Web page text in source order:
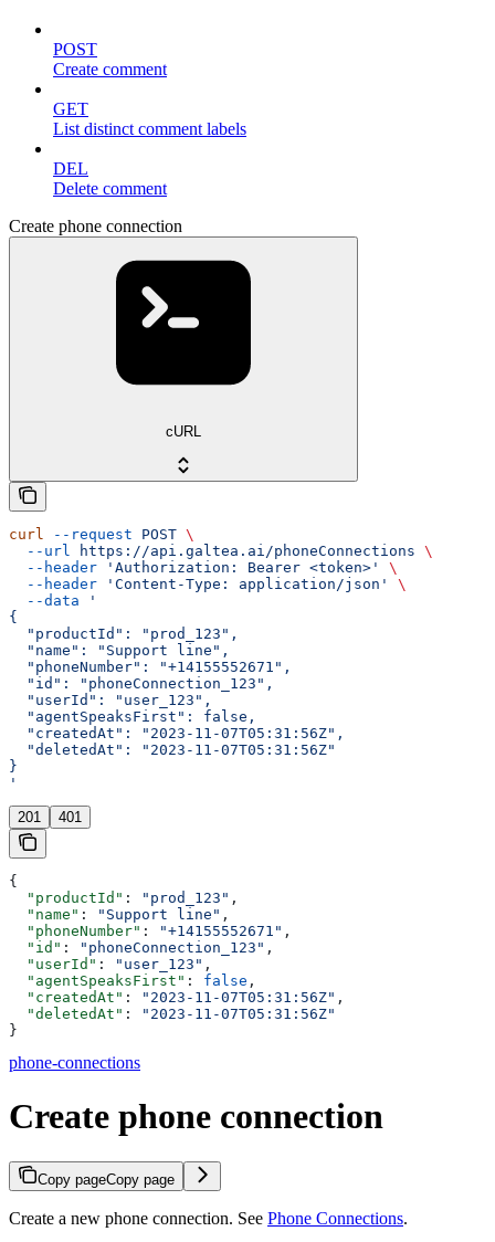
POST
Create comment
GET
List distinct comment labels
DEL
Delete comment
Create phone connection
cURL
curl --request POST \
  --url
https://api.galtea.ai/phoneConnections \
  --header
'Authorization: Bearer <token>'
\
  --header
'Content-Type: application/json'
\
  --data
'
{
  "productId": "prod_123",
  "name": "Support line",
  "phoneNumber": "+14155552671",
  "id": "phoneConnection_123",
  "userId": "user_123",
  "agentSpeaksFirst": false,
  "createdAt": "2023-11-07T05:31:56Z",
  "deletedAt": "2023-11-07T05:31:56Z"
}
'
201 401
{
  "productId"
: "prod_123" ,
  "name"
: "Support line" ,
  "phoneNumber"
: "+14155552671" ,
  "id"
: "phoneConnection_123" ,
  "userId"
: "user_123" ,
  "agentSpeaksFirst"
: false ,
  "createdAt"
: "2023-11-07T05:31:56Z" ,
  "deletedAt"
:
"2023-11-07T05:31:56Z"
}
phone-connections
Create phone connection
Copy pageCopy page
Create a new phone connection. See Phone Connections.